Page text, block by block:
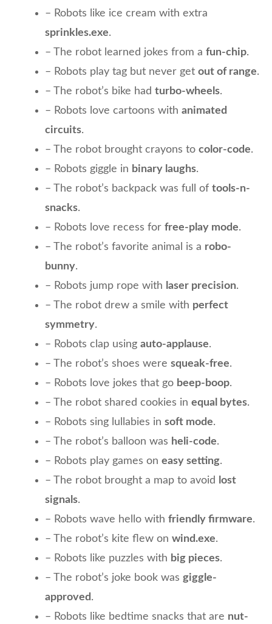
– Robots like ice cream with extra
sprinkles.exe.
– The robot learned jokes from a fun-chip.
– Robots play tag but never get out of range.
– The robot’s bike had turbo-wheels.
– Robots love cartoons with animated
circuits.
– The robot brought crayons to color-code.
– Robots giggle in binary laughs.
– The robot’s backpack was full of tools-n-
snacks.
– Robots love recess for free-play mode.
– The robot’s favorite animal is a robo-
bunny.
– Robots jump rope with laser precision.
– The robot drew a smile with perfect
symmetry.
– Robots clap using auto-applause.
– The robot’s shoes were squeak-free.
– Robots love jokes that go beep-boop.
– The robot shared cookies in equal bytes.
– Robots sing lullabies in soft mode.
– The robot’s balloon was heli-code.
– Robots play games on easy setting.
– The robot brought a map to avoid
lost
signals.
– Robots wave hello with friendly firmware.
– The robot’s kite flew on wind.exe.
– Robots like puzzles with big pieces.
– The robot’s joke book was giggle-
approved .
– Robots like bedtime snacks that are nut-